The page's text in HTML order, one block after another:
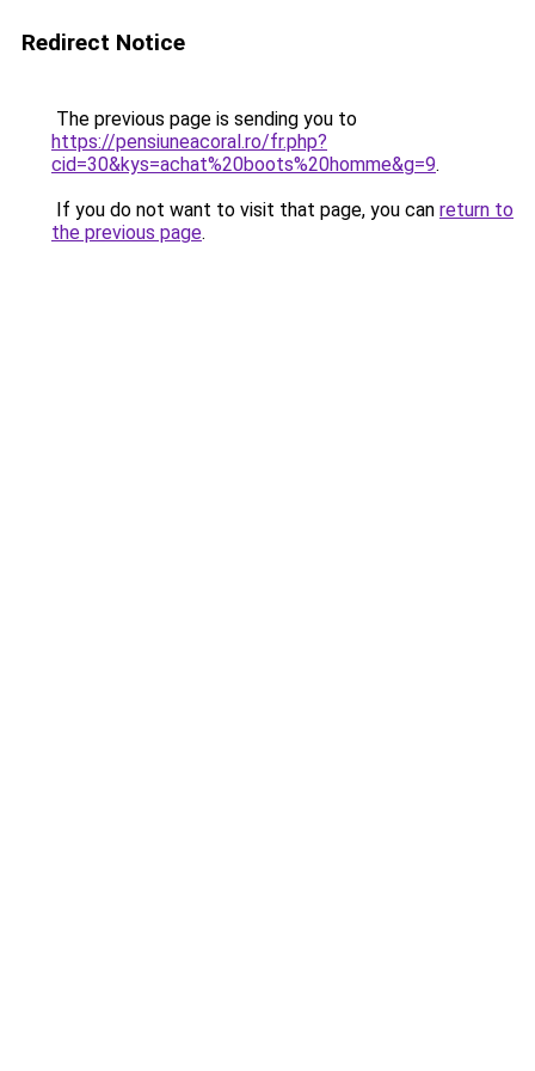
Redirect Notice
The previous page is sending you to
https://pensiuneacoral.ro/fr.php?
cid=30&kys=achat%20boots%20homme&g=9.
If you do not want to visit that page, you can return to
the previous page.